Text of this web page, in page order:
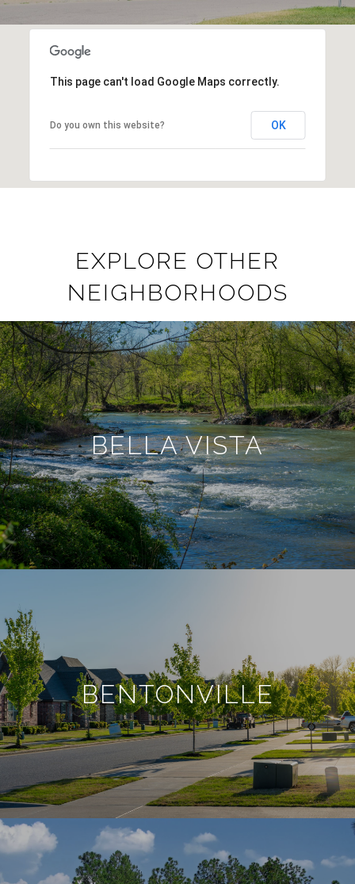
This page can't load Google Maps correctly.
Do you own this website? OK
EXPLORE OTHER
NEIGHBORHOODS
BELLA VISTA
BENTONVILLE